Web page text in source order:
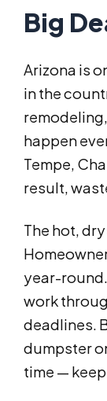
Big
Arizona is
in the
happen
Tempe,
result,
The hot,
year-
work
deadlines.
dumpster
time —